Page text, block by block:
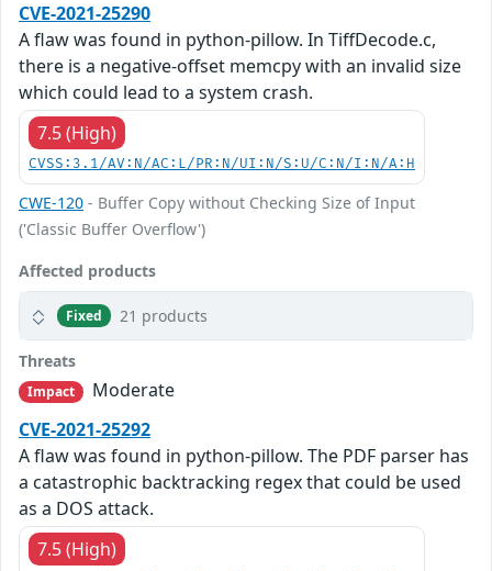
CVE-2021-25290
A flaw was found in python-pillow. In TiffDecode.c,
there is a negative-offset memcpy with an invalid size
which could lead to a system crash.
7.5 (High)
CVSS:3.1/AV:N/AC:L/PR:N/UI:N/S:U/C:N/I:N/A:H
CWE-120 - Buffer Copy without Checking Size of Input
('Classic Buffer Overflow')
Affected products
Fixed 21 products
Threats
Impact
Moderate
CVE-2021-25292
A flaw was found in python-pillow. The PDF parser has
a catastrophic backtracking regex that could be used
as a DOS attack.
7.5 (High)